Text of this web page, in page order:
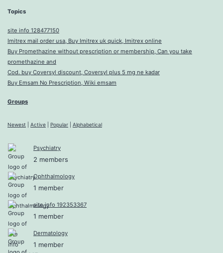
Topics
site info 128477150
Imitrex mail order usa, Buy Imitrex uk quick, Imitrex online
Buy Promethazine without prescription or membership, Can you take
promethazine and
Cod. buy Coversyl discount, Coversyl plus 5 mg ne kadar
Buy Emsam No Prescription, Wiki emsam
Groups
Newest Active Popular Alphabetical
Psychiatry
2 members
Ophthalmology
1 member
site info 192353367
1 member
Dermatology
1 member